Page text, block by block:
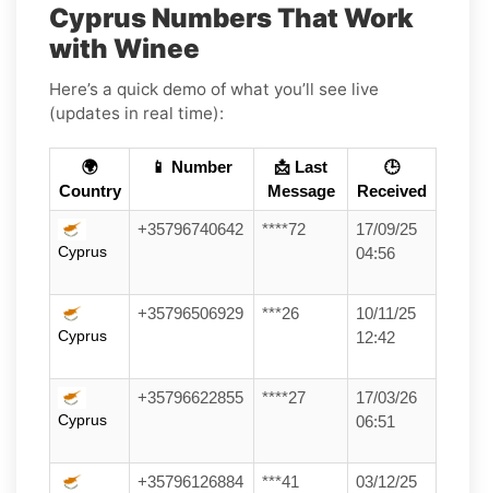
Cyprus Numbers That Work
with Winee
Here’s a quick demo of what you’ll see live
(updates in real time):
🌍
Country
📱 Number
📩 Last
Message
🕒
Received
Cyprus
+35796740642 ****72
17/09/25
04:56
Cyprus
+35796506929 ***26
10/11/25
12:42
Cyprus
+35796622855 ****27
17/03/26
06:51
+35796126884 ***41
03/12/25